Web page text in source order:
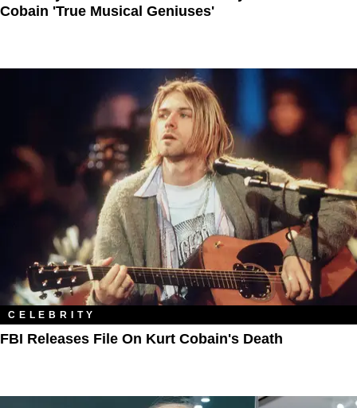
Cobain 'True Musical Geniuses'
CELEBRITY
FBI Releases File On Kurt Cobain's Death